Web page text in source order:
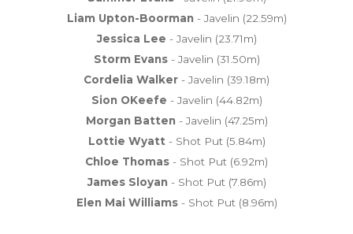
Liam Upton-Boorman - Javelin (22.59m)
Jessica Lee - Javelin (23.71m)
Storm Evans- Javelin (31.50m)
Cordelia Walker - Javelin (39.18m)
Sion OKeefe - Javelin (44.82m)
Morgan Batten - Javelin (47.25m)
Lottie Wyatt- Shot Put (5.84m)
Chloe Thomas - Shot Put (6.92m)
James Sloyan - Shot Put (7.86m)
Elen Mai Williams- Shot Put (8.96m)